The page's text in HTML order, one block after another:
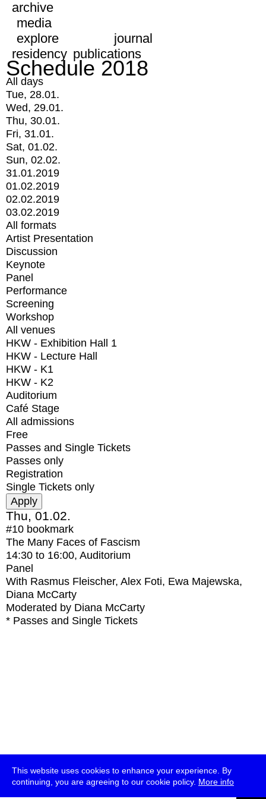
This website uses cookies to enhance your experience. By
continuing, you are agreeing to our cookie policy. More info
archive
media
explore
journal
residency publications
Schedule 2018
All days
Tue, 28.01.
Wed, 29.01.
Thu, 30.01.
Fri, 31.01.
Sat, 01.02.
Sun, 02.02.
31.01.2019
01.02.2019
02.02.2019
03.02.2019
All formats
Artist Presentation
Discussion
Keynote
Panel
Performance
Screening
Workshop
All venues
HKW - Exhibition Hall 1
HKW - Lecture Hall
HKW - K1
HKW - K2
Auditorium
Café Stage
All admissions
Free
Passes and Single Tickets
Passes only
Registration
Single Tickets only
Thu, 01.02.
#10 bookmark
The Many Faces of Fascism
14:30 to 16:00, Auditorium
Panel
With Rasmus Fleischer, Alex Foti, Ewa Majewska,
Diana McCarty
Moderated by Diana McCarty
* Passes and Single Tickets